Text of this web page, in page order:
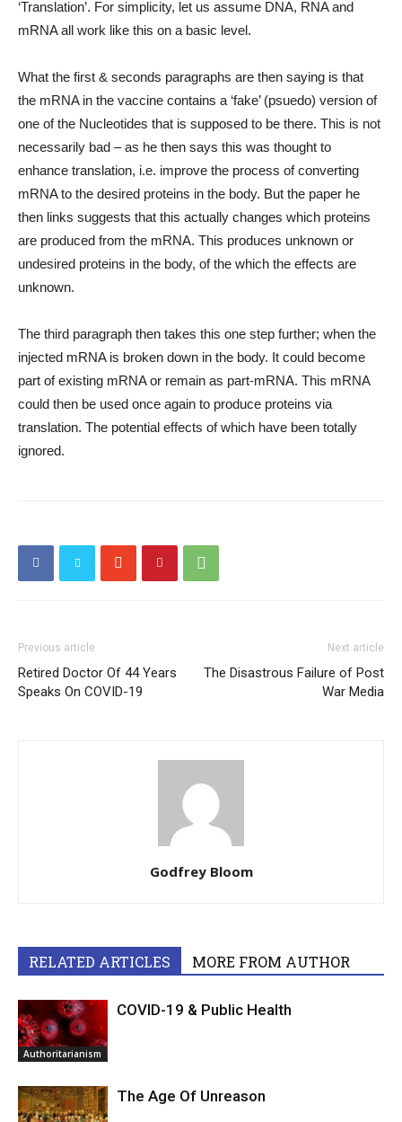
‘Translation’. For simplicity, let us assume DNA, RNA and
mRNA all work like this on a basic level.
What the first & seconds paragraphs are then saying is that
the mRNA in the vaccine contains a ‘fake’ (psuedo) version of
one of the Nucleotides that is supposed to be there. This is not
necessarily bad – as he then says this was thought to
enhance translation, i.e. improve the process of converting
mRNA to the desired proteins in the body. But the paper he
then links suggests that this actually changes which proteins
are produced from the mRNA. This produces unknown or
undesired proteins in the body, of the which the effects are
unknown.
The third paragraph then takes this one step further; when the
injected mRNA is broken down in the body. It could become
part of existing mRNA or remain as part-mRNA. This mRNA
could then be used once again to produce proteins via
translation. The potential effects of which have been totally
ignored.
Previous article
Retired Doctor Of 44 Years
Speaks On COVID-19
Next article
The Disastrous Failure of Post
War Media
Godfrey Bloom
RELATED ARTICLES MORE FROM AUTHOR
Authoritarianism
COVID-19 & Public Health
The Age Of Unreason